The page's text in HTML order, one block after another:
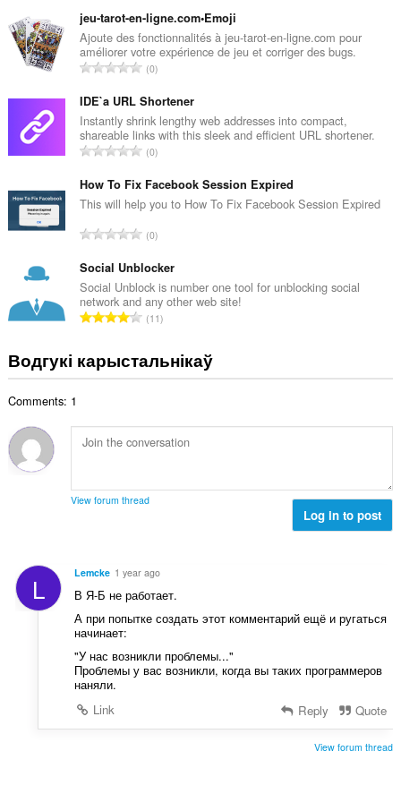
з
н
а
к
ў
:
jeu-tarot-en-ligne.com•Emoji
Ajoute des fonctionnalités à jeu-tarot-en-ligne.com pour
améliorer votre expérience de jeu et corriger des bugs.
А
з
н
а
к
ў
:
0
IDE`a URL Shortener
Instantly shrink lengthy web addresses into compact,
shareable links with this sleek and efficient URL shortener.
А
з
н
к
ў
:
0
How To Fix Facebook Session Expired
This will help you to How To Fix Facebook Session Expired
А
з
н
а
к
ў
:
0
Social Unblocker
Social Unblock is number one tool for unblocking social
network and any other web site!
А
н
а
ў
11
Водгукі карыстальнікаў
Comments: 1
View forum thread
Log in to post
L Lemcke 1 year ago
В Я-Б не работает.
А при попытке создать этот комментарий ещё и ругаться
начинает:
"У нас возникли проблемы..."
Проблемы у вас возникли, когда вы таких программеров
наняли.
Link
Reply Quote
View forum thread